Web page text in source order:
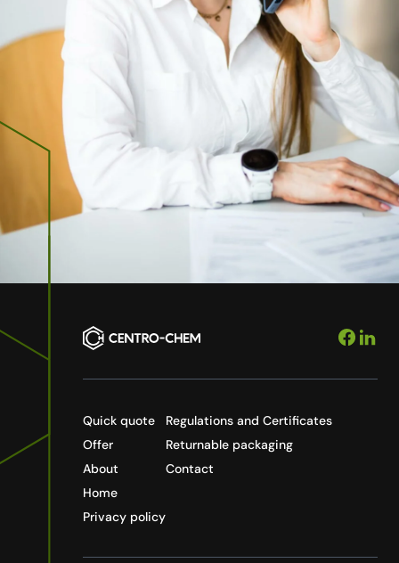
Quick quote
Offer
About
Home
Privacy policy
Regulations and Certificates
Returnable packaging
Contact